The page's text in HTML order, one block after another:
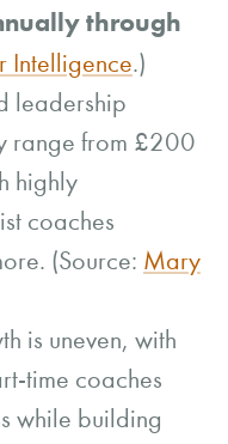
through
Intelligence.)
leadership
range from £200
highly
coaches
(Source: Mary
is uneven, with
time coaches
while building